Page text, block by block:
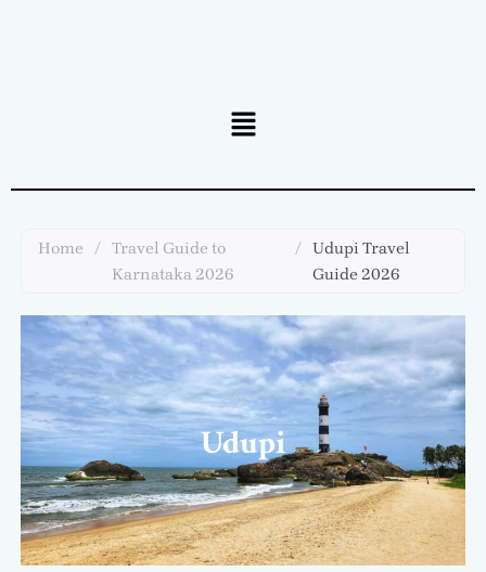
Menu
Home / Travel Guide to
Karnataka 2026
/ Udupi Travel
Guide 2026
Udupi